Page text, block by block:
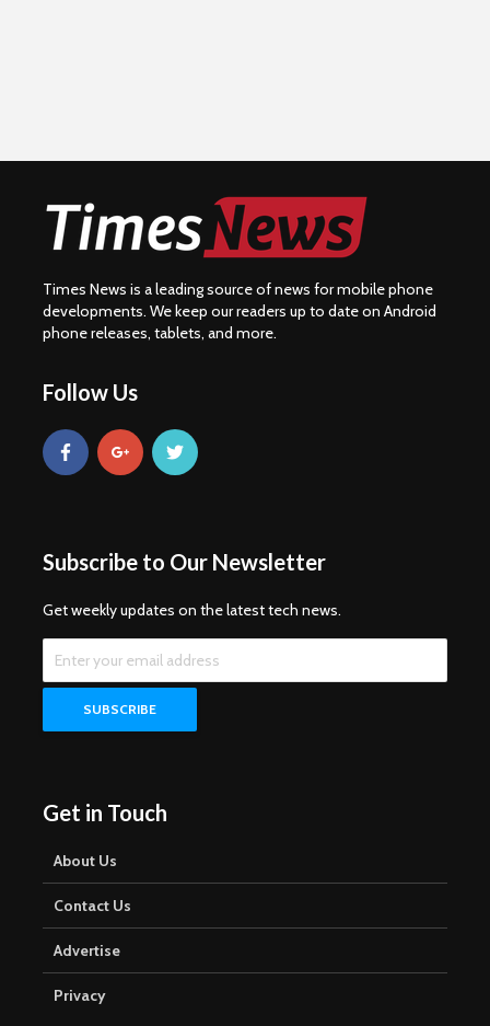
Times News is a leading source of news for mobile phone
developments. We keep our readers up to date on Android
phone releases, tablets, and more.
Follow Us
Subscribe to Our Newsletter
Get weekly updates on the latest tech news.
Get in Touch
About Us
Contact Us
Advertise
Privacy